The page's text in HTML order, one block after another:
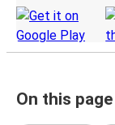
On this page